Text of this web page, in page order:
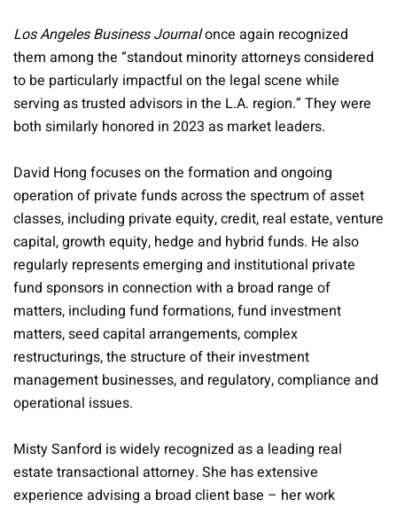
Los Angeles Business Journalonce again recognized
them among the “standout minority attorneys considered
to be particularly impactful on the legal scene while
serving as trusted advisors in the L.A. region.” They were
both similarly honored in 2023 as market leaders.
David Hong focuses on the formation and ongoing
operation of private funds across the spectrum of asset
classes, including private equity, credit, real estate, venture
capital, growth equity, hedge and hybrid funds. He also
regularly represents emerging and institutional private
fund sponsors in connection with a broad range of
matters, including fund formations, fund investment
matters, seed capital arrangements, complex
restructurings, the structure of their investment
management businesses, and regulatory, compliance and
operational issues.
Misty Sanford is widely recognized as a leading real
estate transactional attorney. She has extensive
experience advising a broad client base – her work